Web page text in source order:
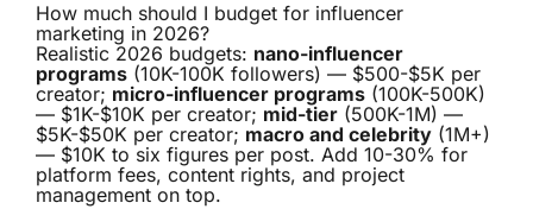
How much should I budget for influencer
marketing in 2026?
Realistic 2026 budgets: nano-influencer
programs (10K-100K followers) — $500-$5K per
creator; micro-influencer programs (100K-500K)
— $1K-$10K per creator; mid-tier (500K-1M) —
$5K-$50K per creator; macro and celebrity (1M+)
— $10K to six figures per post. Add 10-30% for
platform fees, content rights, and project
management on top.